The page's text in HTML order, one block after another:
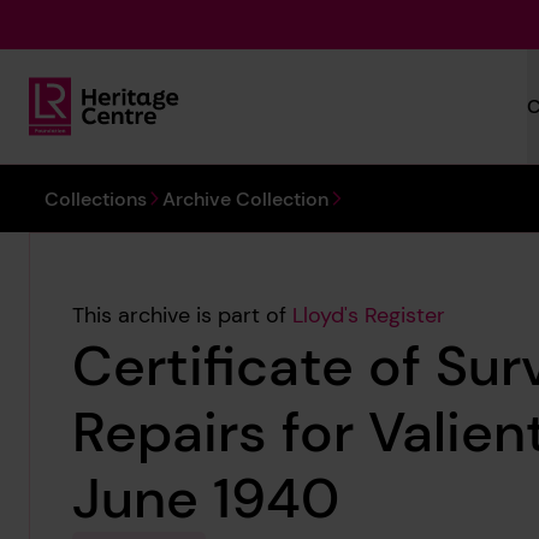
Lloyd's Register Foundation Heritage
You are here:
Collections Archive Collection
This archive is part of Lloyd's Register
Certificate of
Repairs for
June 1940